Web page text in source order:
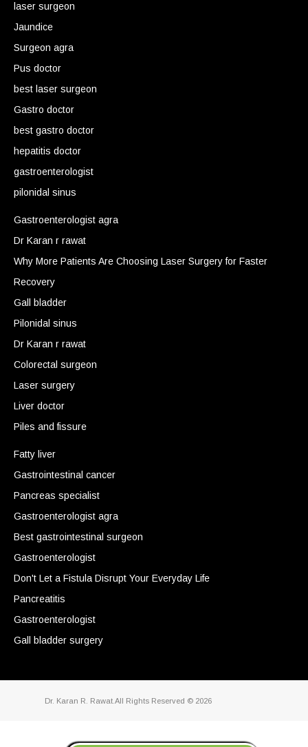
laser surgeon
Jaundice
Surgeon agra
Pus doctor
best laser surgeon
Gastro doctor
best gastro doctor
hepatitis doctor
gastroenterologist
pilonidal sinus
Gastroenterologist agra
Dr Karan r rawat
Why More Patients Are Choosing Laser Surgery for Faster
Recovery
Gall bladder
Pilonidal sinus
Dr Karan r rawat
Colorectal surgeon
Laser surgery
Liver doctor
Piles and fissure
Fatty liver
Gastrointestinal cancer
Pancreas specialist
Gastroenterologist agra
Best gastrointestinal surgeon
Gastroenterologist
Don't Let a Fistula Disrupt Your Everyday Life
Pancreatitis
Gastroenterologist
Gall bladder surgery
Dr. Karan R. Rawat.All Rights Reserved © 2026